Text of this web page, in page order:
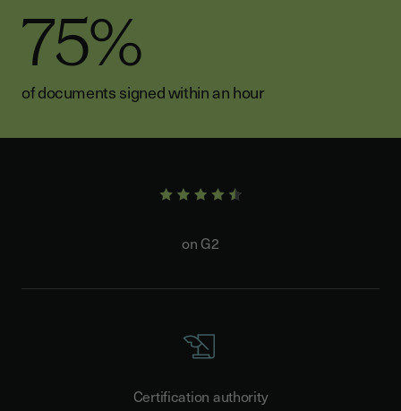
75%
of documents signed within an hour
on G2
Certification authority